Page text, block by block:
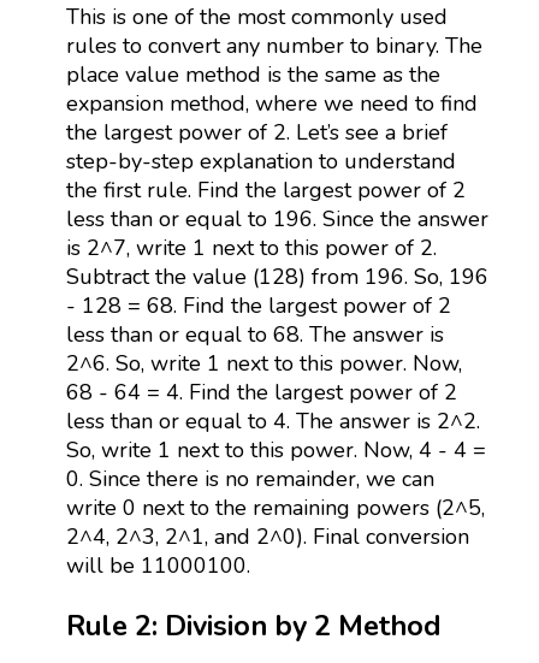
This is one of the most commonly used
rules to convert any number to binary. The
place value method is the same as the
expansion method, where we need to find
the largest power of 2. Let’s see a brief
step-by-step explanation to understand
the first rule. Find the largest power of 2
less than or equal to 196. Since the answer
is 2^7, write 1 next to this power of 2.
Subtract the value (128) from 196. So, 196
- 128 = 68. Find the largest power of 2
less than or equal to 68. The answer is
2^6. So, write 1 next to this power. Now,
68 - 64 = 4. Find the largest power of 2
less than or equal to 4. The answer is 2^2.
So, write 1 next to this power. Now, 4 - 4 =
0. Since there is no remainder, we can
write 0 next to the remaining powers (2^5,
2^4, 2^3, 2^1, and 2^0). Final conversion
will be 11000100.
Rule 2: Division by 2 Method